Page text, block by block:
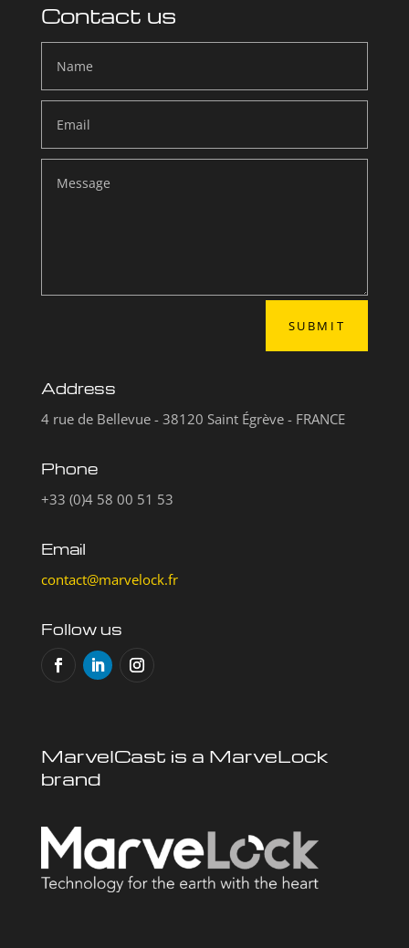
Contact us
SUBMIT
Address
4 rue de Bellevue - 38120 Saint Égrève - FRANCE
Phone
+33 (0)4 58 00 51 53
Email
contact@marvelock.fr
Follow us
MarvelCast is a MarveLock
brand